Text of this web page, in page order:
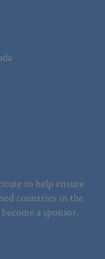
to help ensure
countries in the
a sponsor.